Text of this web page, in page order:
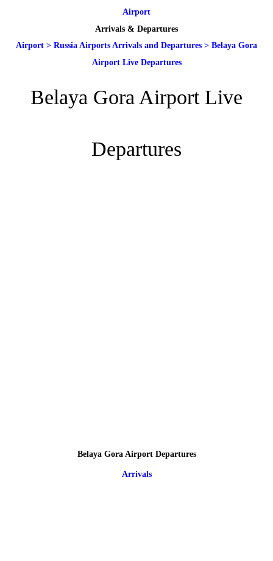
Airport
Arrivals & Departures
Airport > Russia Airports Arrivals and Departures > Belaya Gora
Airport Live Departures
Belaya Gora Airport Live
Departures
Belaya Gora Airport Departures
Arrivals